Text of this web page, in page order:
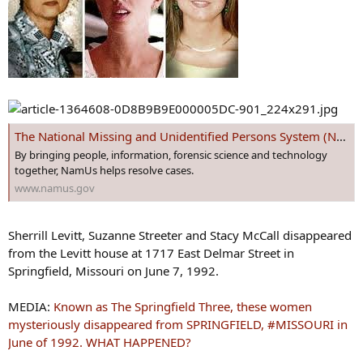
The National Missing and Unidentified Persons System (NamUs)
By bringing people, information, forensic science and technology
together, NamUs helps resolve cases.
www.namus.gov
Sherrill Levitt, Suzanne Streeter and Stacy McCall disappeared
from the Levitt house at 1717 East Delmar Street in
Springfield, Missouri on June 7, 1992.
MEDIA: Known as The Springfield Three, these women
mysteriously disappeared from SPRINGFIELD, #MISSOURI in
June of 1992. WHAT HAPPENED?